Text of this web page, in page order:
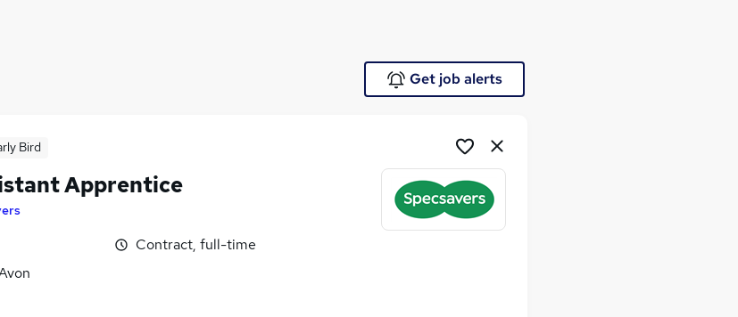
Get job alerts
Bird
Apprentice
Contract, full-time